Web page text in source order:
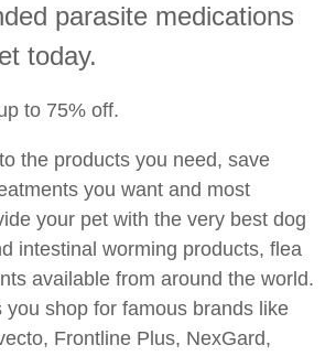
parasite medications
today.
to 75% off.
the products you need, save
you want and most
your pet with the very best dog
intestinal worming products, flea
available from around the world.
you shop for famous brands like
Frontline Plus, NexGard,